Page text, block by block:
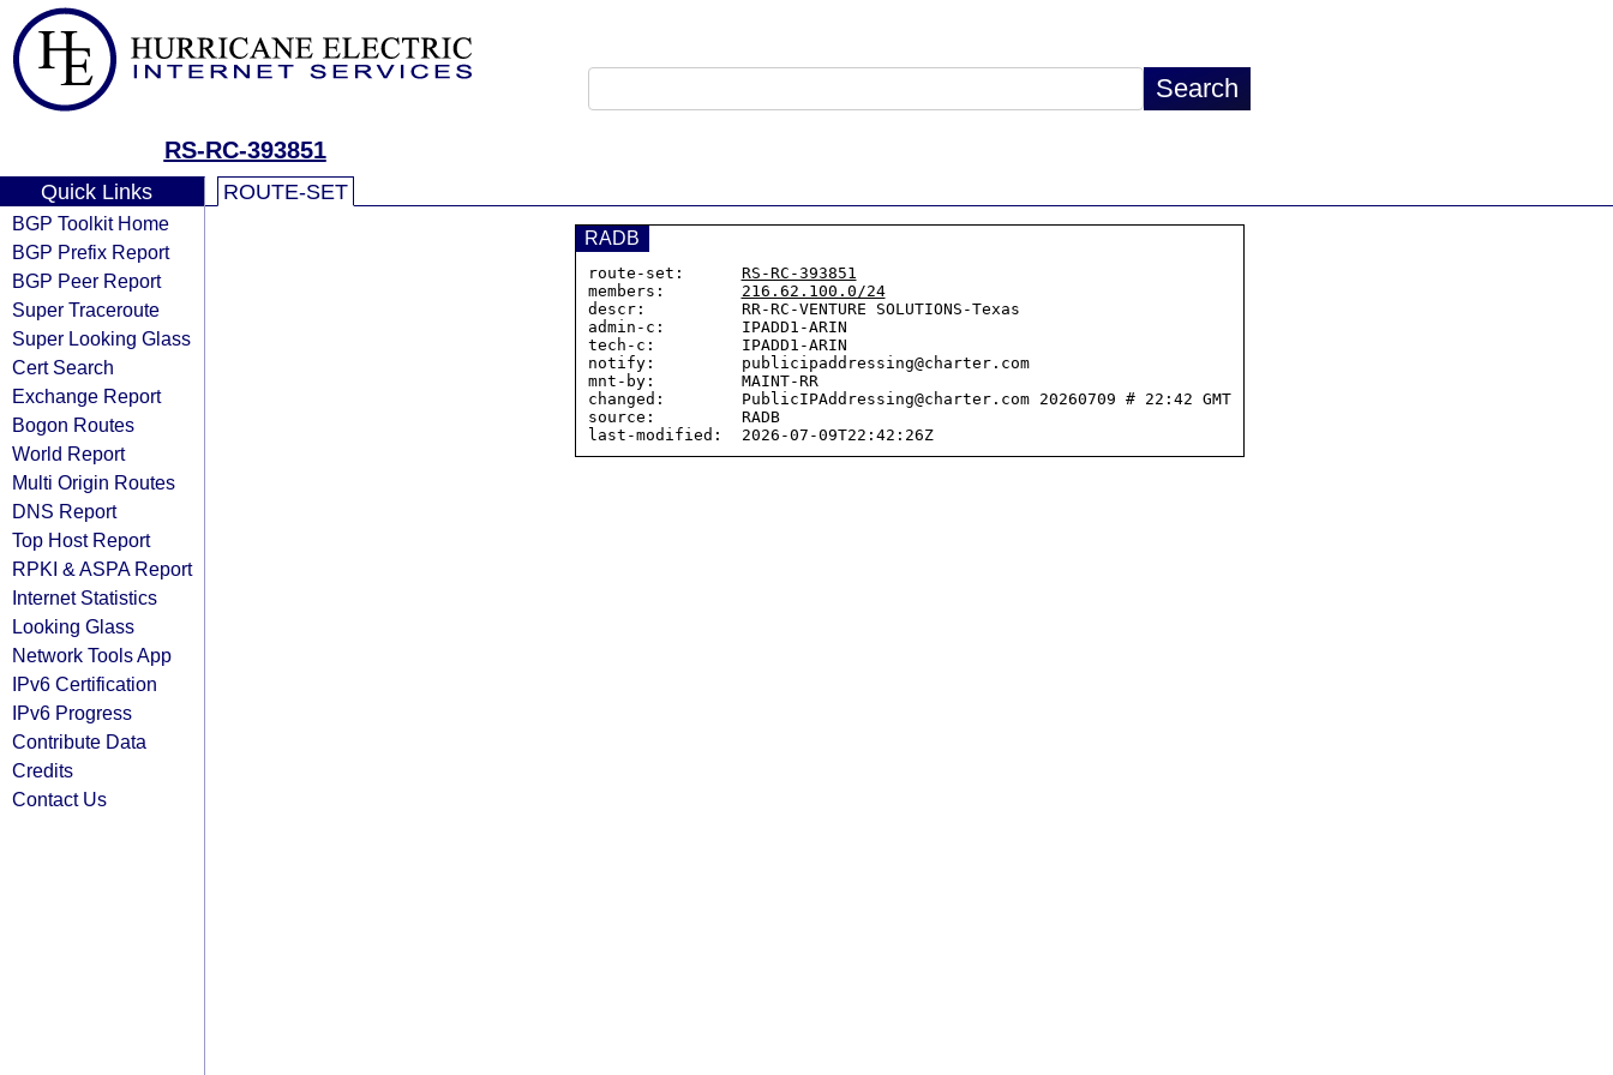
RS-RC-393851
Quick Links
BGP Toolkit Home
BGP Prefix Report
BGP Peer Report
Super Traceroute
Super Looking Glass
Cert Search
Exchange Report
Bogon Routes
World Report
Multi Origin Routes
DNS Report
Top Host Report
RPKI & ASPA Report
Internet Statistics
Looking Glass
Network Tools App
IPv6 Certification
IPv6 Progress
Contribute Data
Credits
Contact Us
ROUTE-SET
RADB
route-set: RS-RC-393851
members: 216.62.100.0/24
descr:          RR-RC-VENTURE SOLUTIONS-Texas
admin-c:        IPADD1-ARIN
tech-c:         IPADD1-ARIN
notify:         publicipaddressing@charter.com
mnt-by:         MAINT-RR
changed:        PublicIPAddressing@charter.com 20260709 # 22:42 GMT
source:         RADB
last-modified:  2026-07-09T22:42:26Z